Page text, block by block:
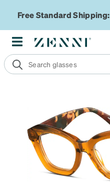
Free Standard Shipping: